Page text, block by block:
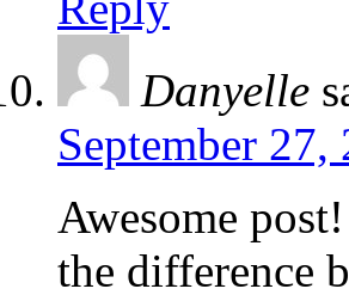
Danyelle
September
Awesome
the difference